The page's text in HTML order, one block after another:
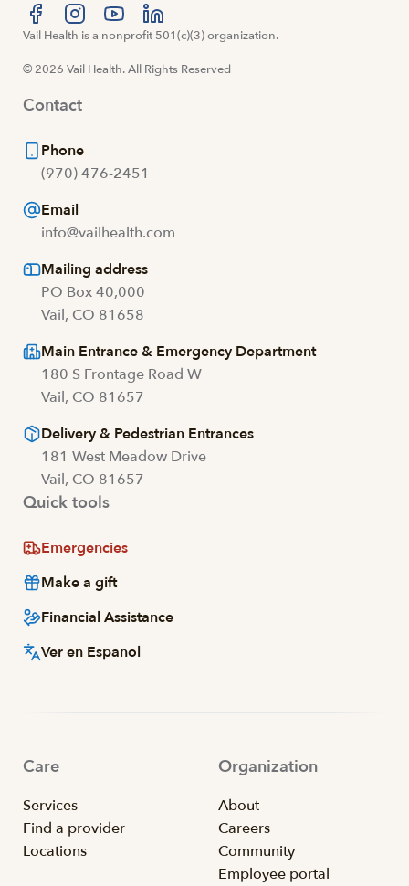
Visit us at facebook
Visit us at instagram
Visit us at youtube
Visit us at linkedin
Vail Health is a nonprofit 501(c)(3) organization.
© 2026 Vail Health. All Rights Reserved
Contact
Phone
(970) 476-2451
Email
info@vailhealth.com
Mailing address
PO Box 40,000
Vail, CO 81658
Main Entrance & Emergency Department
180 S Frontage Road W
Vail, CO 81657
Delivery & Pedestrian Entrances
181 West Meadow Drive
Vail, CO 81657
Quick tools
Emergencies
Make a gift
Financial Assistance
Ver en Espanol
Care
Services
Find a provider
Locations
Organization
About
Careers
Community
Employee portal